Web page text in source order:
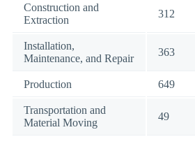
Construction and
Extraction
312
Installation,
Maintenance, and Repair
363
Production 649
Transportation and
Material Moving
49